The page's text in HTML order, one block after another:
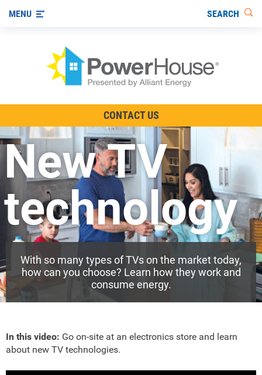
Other Ways to Save
Visit us on YouTube
MENU SEARCH
CONTACT US
New TV
technology
With so many types of TVs on the market today,
how can you choose? Learn how they work and
consume energy.
In this video: Go on-site at an electronics store and learn
about new TV technologies.